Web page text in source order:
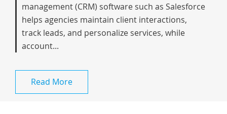
management (CRM) software such as Salesforce
helps agencies maintain client interactions,
track leads, and personalize services, while
account...
Read More